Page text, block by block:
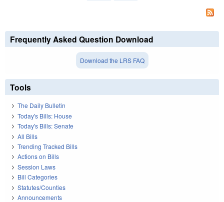
Frequently Asked Question Download
Download the LRS FAQ
Tools
The Daily Bulletin
Today's Bills: House
Today's Bills: Senate
All Bills
Trending Tracked Bills
Actions on Bills
Session Laws
Bill Categories
Statutes/Counties
Announcements